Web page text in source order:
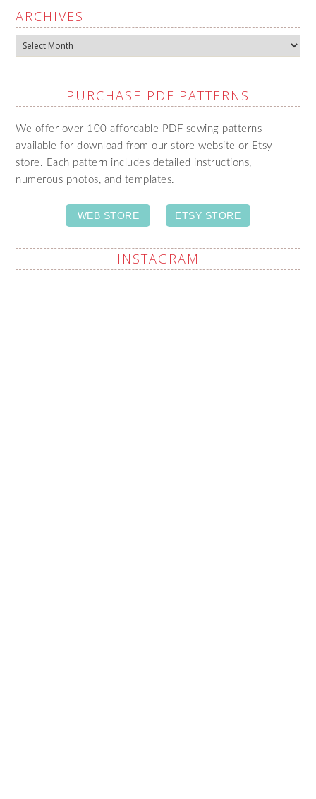
ARCHIVES
Archives
PURCHASE PDF PATTERNS
We offer over 100 affordable PDF sewing patterns
available for download from our store website or Etsy
store. Each pattern includes detailed instructions,
numerous photos, and templates.
WEB STORE ETSY STORE
INSTAGRAM